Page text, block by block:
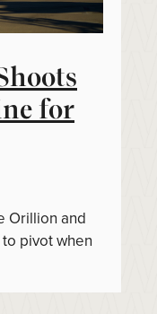
for
Orillion and
pivot when